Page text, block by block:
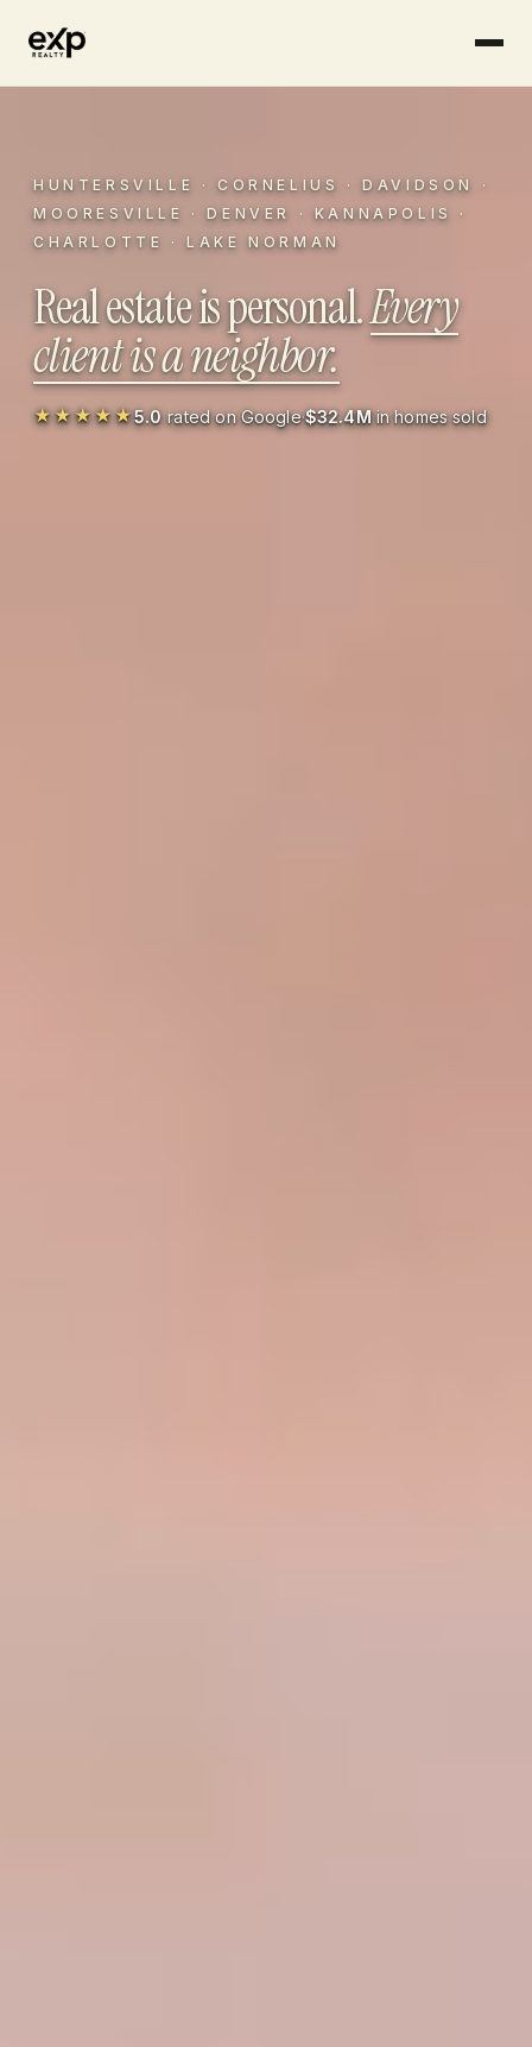
HUNTERSVILLE ·CORNELIUS · DAVIDSON
·
MOORESVILLE
· DENVER ·KANNAPOLIS
·
CHARLOTTE
· LAKE NORMAN
Real estate is personal.Every
client is a neighbor.
★★★★★5.0rated on Google·$32.4Min homes sold